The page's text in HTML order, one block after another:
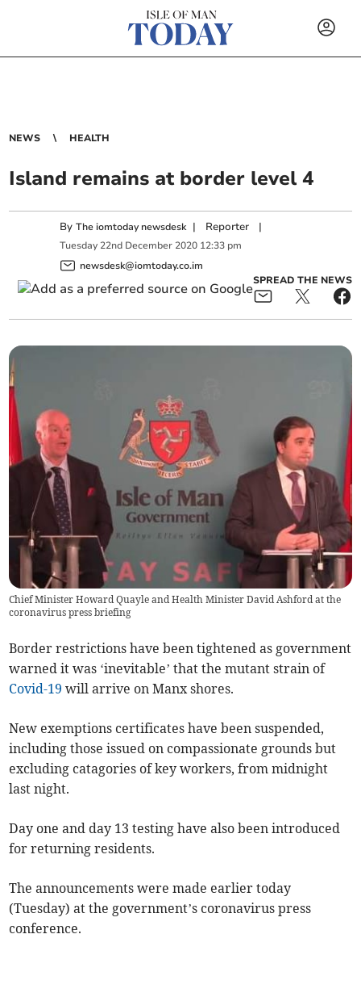
NEWS HEALTH
Island remains at border level 4
ByThe iomtoday newsdesk | Reporter |
Tuesday 22nd December 2020 12:33 pm
newsdesk@iomtoday.co.im
SPREAD THE NEWS
Chief Minister Howard Quayle and Health Minister David Ashford at the
coronavirus press briefing
Border restrictions have been tightened as government
warned it was ‘inevitable’ that the mutant strain of
Covid-19 will arrive on Manx shores.
New exemptions certificates have been suspended,
including those issued on compassionate grounds but
excluding catagories of key workers, from midnight
last night.
Day one and day 13 testing have also been introduced
for returning residents.
The announcements were made earlier today
(Tuesday) at the government’s coronavirus press
conference.